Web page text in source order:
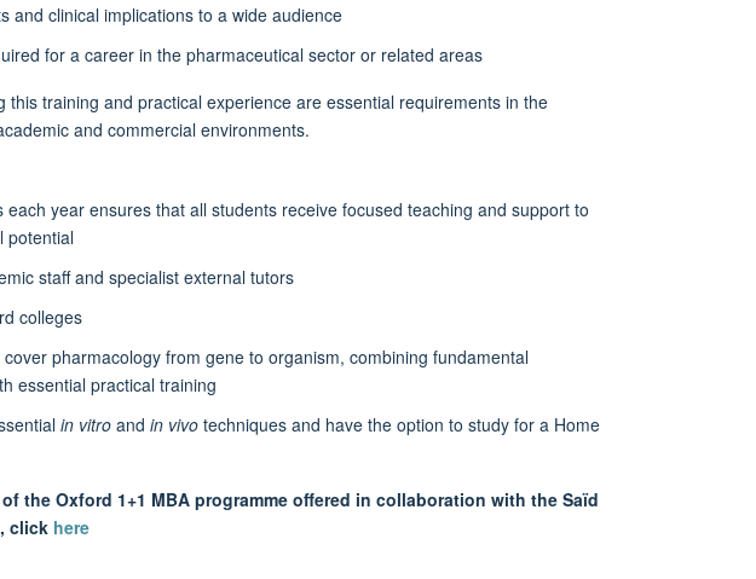
and clinical implications to a wide audience
for a career in the pharmaceutical sector or related areas
this training and practical experience are essential requirements in the
and commercial environments.
year ensures that all students receive focused teaching and support to
potential
staff and specialist external tutors
colleges
pharmacology from gene to organism, combining fundamental
essential practical training
in vitroand in vivo techniques and have the option to study for a Home
the Oxford 1+1 MBA programme offered in collaboration with the Saïd
click here